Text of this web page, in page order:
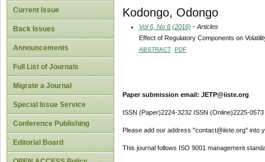
Current Issue
Back Issues
Announcements
Full List of Journals
Migrate a Journal
Special Issue Service
Conference Publishing
Editorial Board
Kodongo, Odongo
Vol 6, No 6 (2016) - Articles
Effect of Regulatory Components on
ABSTRACT PDF
Paper submission email: JETP@iiste.org
ISSN (Paper)2224-3232 ISSN (Online)2225-0573
Please add our address "contact@iiste.org" into
This journal follows ISO 9001 management